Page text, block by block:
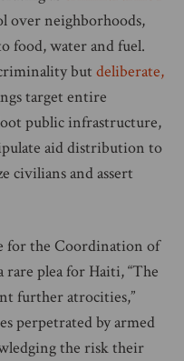
over neighborhoods,
food, water and fuel.
but deliberate,
target entire
public infrastructure,
aid distribution to
civilians and assert
for the Coordination of
plea for Haiti, “The
further atrocities,”
perpetrated by armed
the risk their